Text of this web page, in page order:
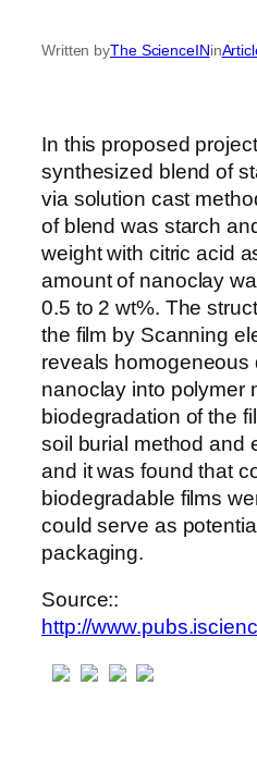
Written byThe ScienceINin
In this proposed
synthesized blend of
via solution cast
of blend was starch
weight with citric acid
amount of nanoclay
0.5 to 2 wt%. The
the film by Scanning
reveals homogeneous
nanoclay into polymer
biodegradation of the
soil burial method and
and it was found that
biodegradable films
could serve as
packaging.
Source::
http://